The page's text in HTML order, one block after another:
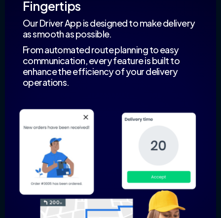
Fingertips
Our Driver App is designed to make delivery
as smooth as possible.
From automated route planning to easy
communication, every feature is built to
enhance the efficiency of your delivery
operations.